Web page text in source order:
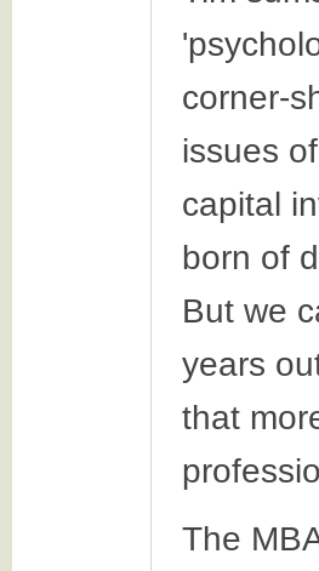
corner-
issues
capital
born of
But we
years
that
The